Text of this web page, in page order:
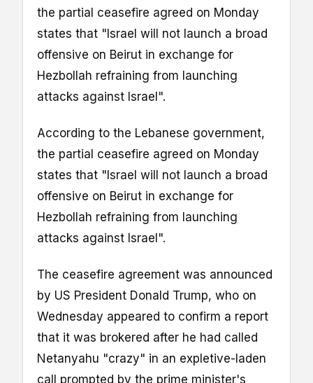
the partial ceasefire agreed on Monday
states that "Israel will not launch a broad
offensive on Beirut in exchange for
Hezbollah refraining from launching
attacks against Israel".
According to the Lebanese government,
the partial ceasefire agreed on Monday
states that "Israel will not launch a broad
offensive on Beirut in exchange for
Hezbollah refraining from launching
attacks against Israel".
The ceasefire agreement was announced
by US President Donald Trump, who on
Wednesday appeared to confirm a report
that it was brokered after he had called
Netanyahu "crazy" in an expletive-laden
call prompted by the prime minister's